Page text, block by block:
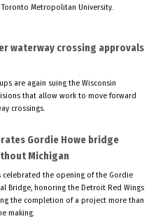
Metropolitan University.
waterway crossing approvals
are again suing the Wisconsin
that allow work to move forward
crossings.
Gordie Howe bridge
Michigan
celebrated the opening of the Gordie
Bridge, honoring the Detroit Red Wings
the completion of a project more than
making.